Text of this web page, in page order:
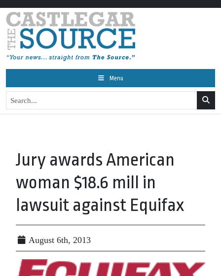
Menu
Jury awards American
woman $18.6 mill in
lawsuit against Equifax
August 6th, 2013